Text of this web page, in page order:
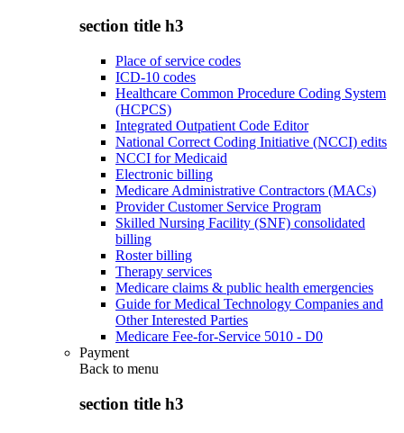
section title h3
Place of service codes
ICD-10 codes
Healthcare Common Procedure Coding System
(HCPCS)
Integrated Outpatient Code Editor
National Correct Coding Initiative (NCCI) edits
NCCI for Medicaid
Electronic billing
Medicare Administrative Contractors (MACs)
Provider Customer Service Program
Skilled Nursing Facility (SNF) consolidated
billing
Roster billing
Therapy services
Medicare claims & public health emergencies
Guide for Medical Technology Companies and
Other Interested Parties
Medicare Fee-for-Service 5010 - D0
Payment
Back to menu
section title h3